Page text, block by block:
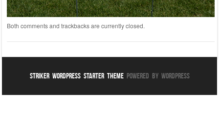
Both comments and trackbacks are currently closed.
Striker WordPress Starter ThemePowered By WordPress